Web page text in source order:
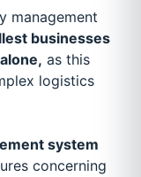
management
businesses
as this
logistics
system
concerning